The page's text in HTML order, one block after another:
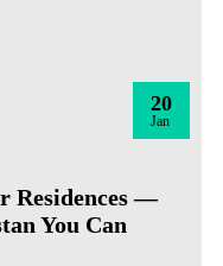
20
Jan
Residences —
You Can